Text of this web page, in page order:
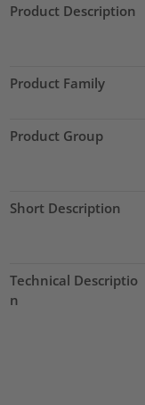
Product Description
Product Family
Product Group
Short Description
Technical Descriptio
n